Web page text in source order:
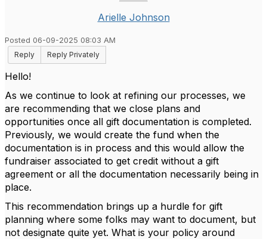
Arielle Johnson
Posted 06-09-2025 08:03 AM
Reply
Reply Privately
Hello!
As we continue to look at refining our processes, we
are recommending that we close plans and
opportunities once all gift documentation is completed.
Previously, we would create the fund when the
documentation is in process and this would allow the
fundraiser associated to get credit without a gift
agreement or all the documentation necessarily being in
place.
This recommendation brings up a hurdle for gift
planning where some folks may want to document, but
not designate quite yet. What is your policy around